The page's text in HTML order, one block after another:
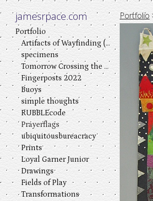
jamesrpace.com
Portfolio
Artifacts of Wayfinding (a visual play in three acts)
specimens
Tomorrow Crossing the River
Fingerposts 2022
Buoys
simple thoughts
RUBBLEcode
Prayerflags
ubiquitousbureacracy
Prints
Loyal Garner Junior
Drawings
Fields of Play
Transformations
Portfolio